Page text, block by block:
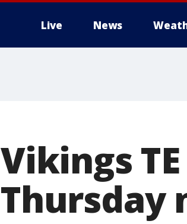
Live News
Vikings
Thursday